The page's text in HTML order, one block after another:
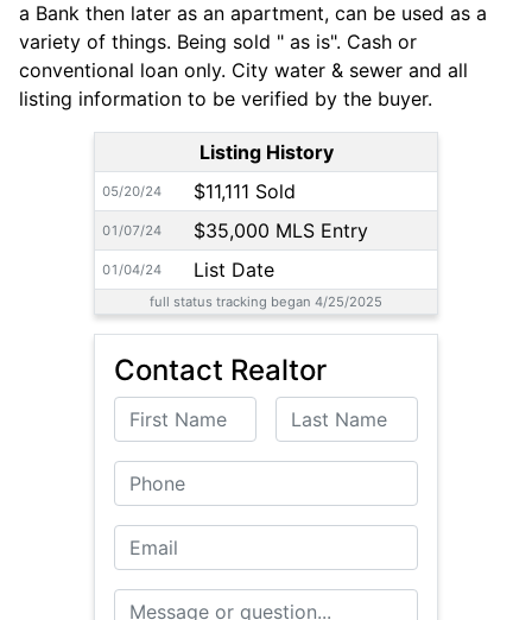
a Bank then later as an apartment, can be used as a
variety of things. Being sold " as is". Cash or
conventional loan only. City water & sewer and all
listing information to be verified by the buyer.
Listing History
05/20/24 $11,111 Sold
01/07/24 $35,000 MLS Entry
01/04/24 List Date
full status tracking began 4/25/2025
Contact Realtor
First Name Last Name
Phone
Email
Message or Question